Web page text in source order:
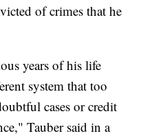
of crimes that he
years of his life
system that too
cases or credit
Tauber said in a